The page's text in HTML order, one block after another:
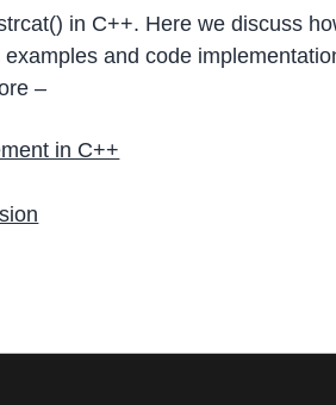
in C++. Here we discuss
and code
–
in C++